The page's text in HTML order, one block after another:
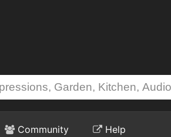
Community Help